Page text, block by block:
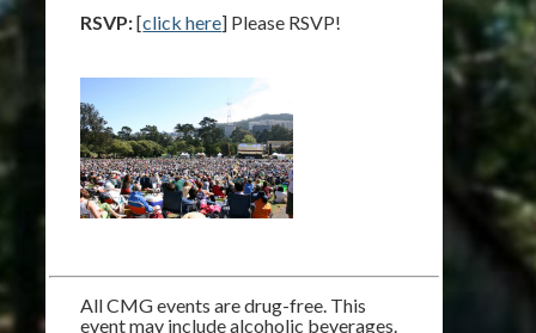
RSVP:[click here] Please RSVP!
All CMG events are drug-free. This
event may include alcoholic beverages.